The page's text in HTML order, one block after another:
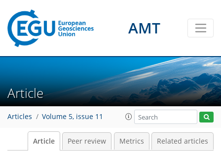
AMT
Article
Articles Volume 5, issue 11
Article Peer review Metrics Related articles